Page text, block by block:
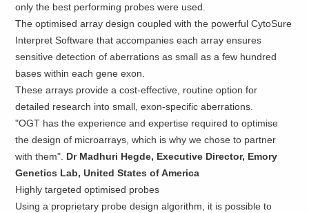
only the best performing probes were used.
The optimised array design coupled with the powerful CytoSure
Interpret Software that accompanies each array ensures
sensitive detection of aberrations as small as a few hundred
bases within each gene exon.
These arrays provide a cost-effective, routine option for
detailed research into small, exon-specific aberrations.
"OGT has the experience and expertise required to optimise
the design of microarrays, which is why we chose to partner
with them". Dr Madhuri Hegde, Executive Director, Emory
Genetics Lab, United States of America
Highly targeted optimised probes
Using a proprietary probe design algorithm, it is possible to